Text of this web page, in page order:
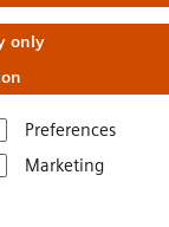
only
Preferences
Marketing